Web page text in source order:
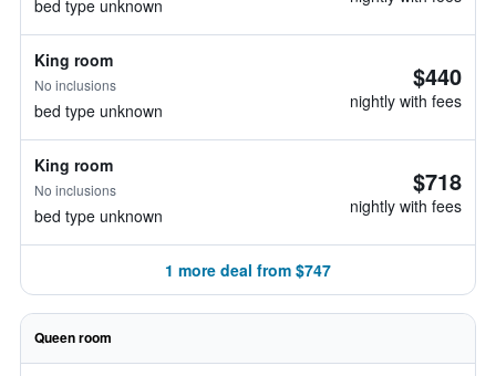
bed type unknown
King room
No inclusions
bed type unknown
$440
nightly with fees
King room
No inclusions
bed type unknown
$718
nightly with fees
1 more deal from $747
Queen room